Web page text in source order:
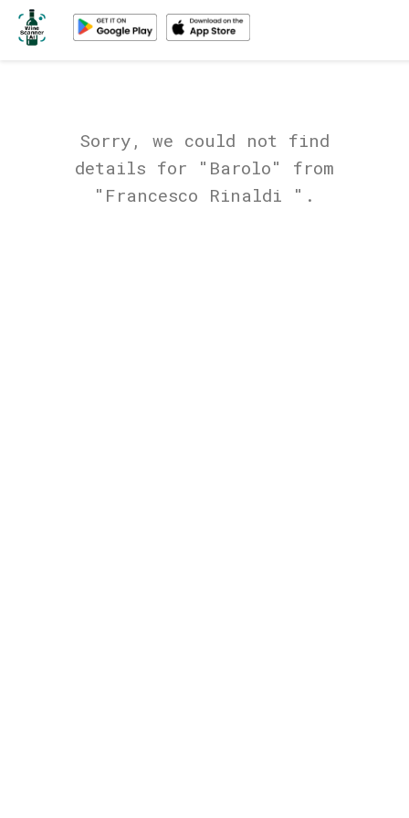
Sorry, we could not find
details for "Barolo" from
"Francesco Rinaldi ".